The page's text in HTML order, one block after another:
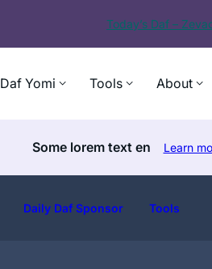
Today’s Daf –
Daf Yomi Tools About
Some lorem text en Learn
Daily Daf Sponsor Tools